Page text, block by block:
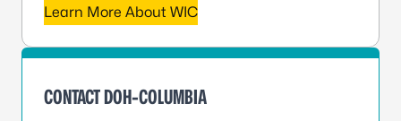
Learn More About WIC
CONTACT DOH-COLUMBIA